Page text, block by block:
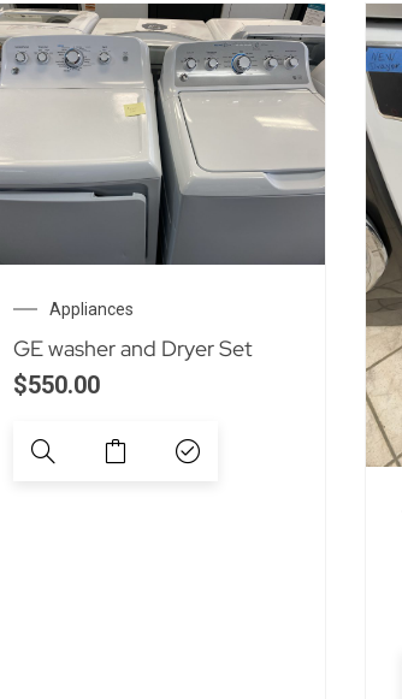
Appliances
GE washer and Dryer Set
$550.00